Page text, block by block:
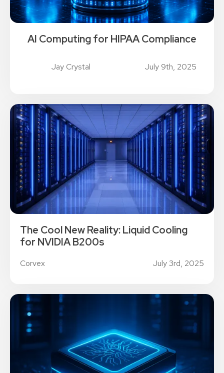
AI Computing for HIPAA Compliance
Jay Crystal July 9th, 2025
The Cool New Reality: Liquid Cooling
for NVIDIA B200s
Corvex July 3rd, 2025